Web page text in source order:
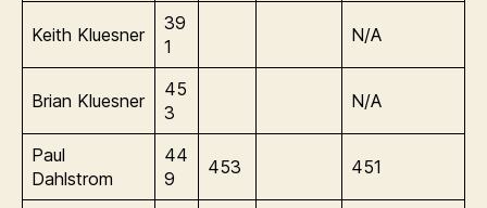
Keith Kluesner
39
1
N/A
Brian Kluesner
45
3
N/A
Paul
Dahlstrom
44
9
453 451